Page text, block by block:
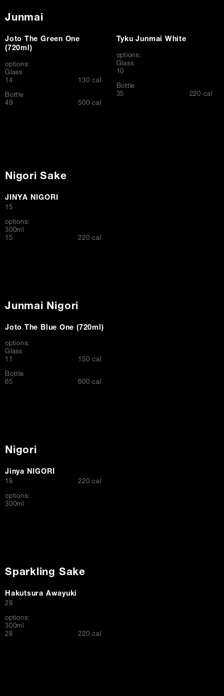
Junmai
Joto The Green One
(720ml)
options:
Glass
$14 130 cal
Bottle
$
49 500 cal
Tyku Junmai White
options:
Glass
$10
Bottle
$
35 220 cal
Nigori Sake
JINYA NIGORI
$15
options:
300ml
$15 220 cal
Junmai Nigori
Joto The Blue One (720ml)
options:
Glass
$11 150 cal
Bottle
$
65 600 cal
Nigori
Jinya NIGORI
$18 220 cal
options:
300ml
Sparkling Sake
Hakutsura Awayuki
$
28
options:
300ml
$
28 220 cal